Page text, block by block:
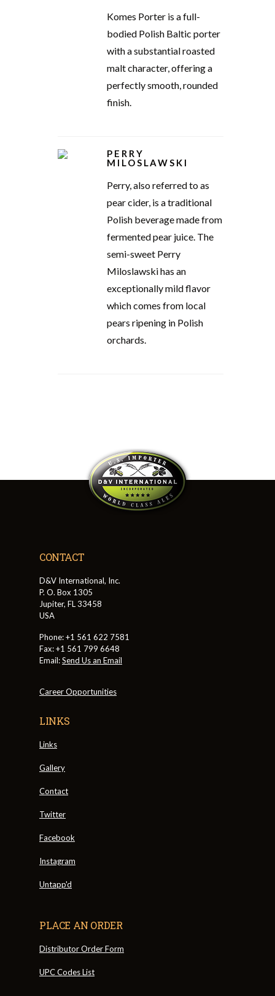
Komes Porter is a full-
bodied Polish Baltic porter
with a substantial roasted
malt character, offering a
perfectly smooth, rounded
finish.
PERRY
MILOSLAWSKI
Perry, also referred to as
pear cider, is a traditional
Polish beverage made from
fermented pear juice. The
semi-sweet Perry
Miloslawski has an
exceptionally mild flavor
which comes from local
pears ripening in Polish
orchards.
CONTACT
D&V International, Inc.
P. O. Box 1305
Jupiter, FL 33458
USA
Phone: +1 561 622 7581
Fax: +1 561 799 6648
Email:Send Us an Email
Career Opportunities
LINKS
Links
Gallery
Contact
Twitter
Facebook
Instagram
Untapp'd
PLACE AN ORDER
Distributor Order Form
UPC Codes List